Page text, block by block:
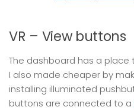
VR – View buttons
The dashboard has a place
I also made cheaper by
installing illuminated
buttons are connected to a